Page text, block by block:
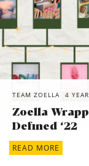
TEAM ZOELLA 4
Zoella
Defined ‘22
READ MORE